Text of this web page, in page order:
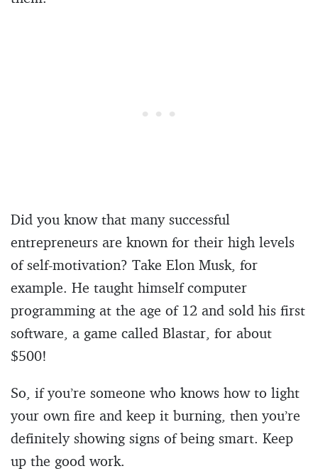
Did you know that many successful
entrepreneurs are known for their high levels
of self-motivation? Take Elon Musk, for
example. He taught himself computer
programming at the age of 12 and sold his first
software, a game called Blastar, for about
$500!
So, if you’re someone who knows how to light
your own fire and keep it burning, then you’re
definitely showing signs of being smart. Keep
up the good work.